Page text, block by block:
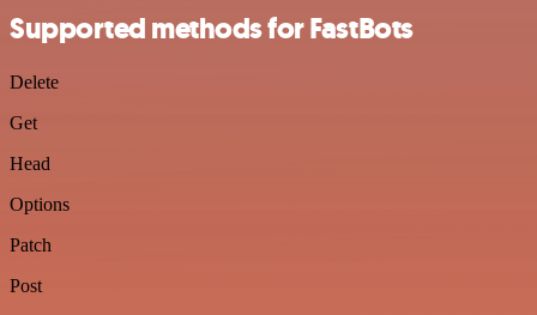
Supported methods for FastBots
Delete
Get
Head
Options
Patch
Post